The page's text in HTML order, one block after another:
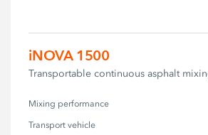
iNOVA 1500
Transportable continuous asphalt
Mixing performance
Transport vehicle